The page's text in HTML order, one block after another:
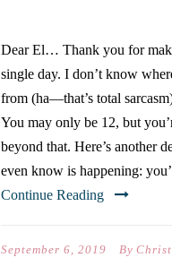
Dear El… Thank you for
single day. I don’t know
from (ha—that’s total
You may only be 12, but
beyond that. Here’s another
even know is happening:
Continue Reading
September 6, 2019 By